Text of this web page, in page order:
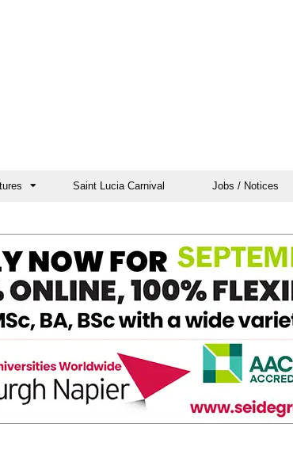
Saint Lucia Carnival Jobs / Notices